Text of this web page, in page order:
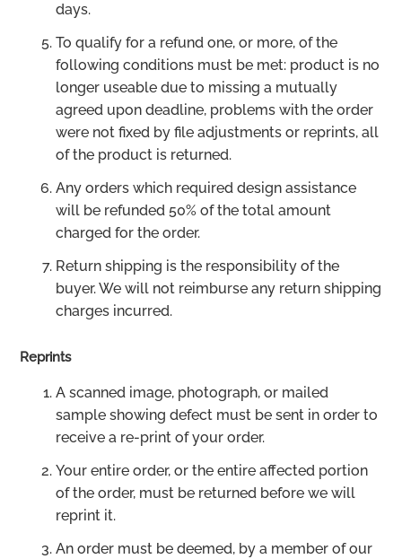
days.
To qualify for a refund one, or more, of the
following conditions must be met: product is no
longer useable due to missing a mutually
agreed upon deadline, problems with the order
were not fixed by file adjustments or reprints, all
of the product is returned.
Any orders which required design assistance
will be refunded 50% of the total amount
charged for the order.
Return shipping is the responsibility of the
buyer. We will not reimburse any return shipping
charges incurred.
Reprints
A scanned image, photograph, or mailed
sample showing defect must be sent in order to
receive a re-print of your order.
Your entire order, or the entire affected portion
of the order, must be returned before we will
reprint it.
An order must be deemed, by a member of our